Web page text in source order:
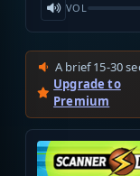
VOL
A brief 15-30
Upgrade to
Premium